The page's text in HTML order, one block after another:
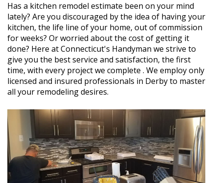
GALLERY
CONTACT
Has a kitchen remodel estimate been on your mind
lately? Are you discouraged by the idea of having your
kitchen, the life line of your home, out of commission
for weeks? Or worried about the cost of getting it
done? Here at Connecticut's Handyman we strive to
give you the best service and satisfaction, the first
time, with every project we complete . We employ only
licensed and insured professionals in Derby to master
all your remodeling desires.